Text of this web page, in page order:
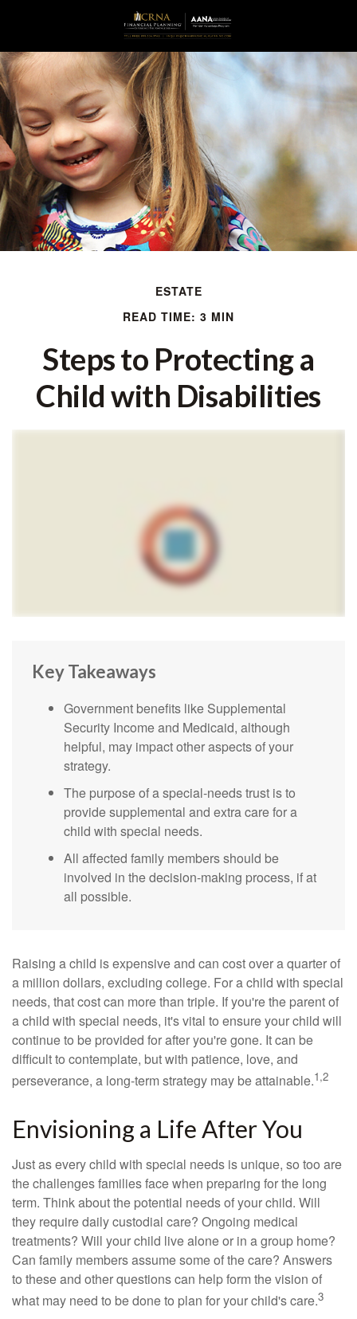
ESTATE
READ TIME: 3 MIN
Steps to Protecting a
Child with Disabilities
Key Takeaways
Government benefits like Supplemental
Security Income and Medicaid, although
helpful, may impact other aspects of your
strategy.
The purpose of a special-needs trust is to
provide supplemental and extra care for a
child with special needs.
All affected family members should be
involved in the decision-making process, if at
all possible.
Raising a child is expensive and can cost over a quarter of
a million dollars, excluding college. For a child with special
needs, that cost can more than triple. If you're the parent of
a child with special needs, it's vital to ensure your child will
continue to be provided for after you're gone. It can be
difficult to contemplate, but with patience, love, and
perseverance, a long-term strategy may be attainable.1,2
Envisioning a Life After You
Just as every child with special needs is unique, so too are
the challenges families face when preparing for the long
term. Think about the potential needs of your child. Will
they require daily custodial care? Ongoing medical
treatments? Will your child live alone or in a group home?
Can family members assume some of the care? Answers
to these and other questions can help form the vision of
what may need to be done to plan for your child's care.3